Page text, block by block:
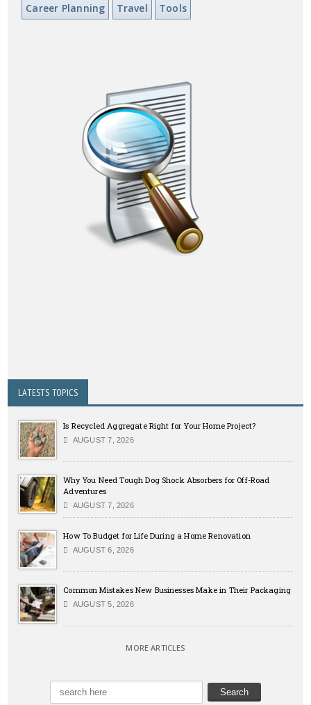
Career Planning Travel Tools
LATESTS TOPICS
Is Recycled Aggregate Right for Your Home Project?
AUGUST 7, 2026
Why You Need Tough Dog Shock Absorbers for Off-Road
Adventures
AUGUST 7, 2026
How To Budget for Life During a Home Renovation
AUGUST 6, 2026
Common Mistakes New Businesses Make in Their Packaging
AUGUST 5, 2026
MORE ARTICLES